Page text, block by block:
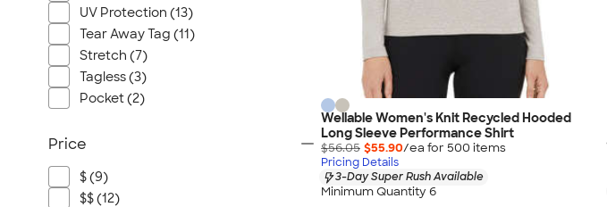
Wellable Women's Knit Recycled Hooded
Long Sleeve Performance Shirt
$56.05 $55.90/ea for 500 items
Pricing Details
3-Day Super Rush Available
Minimum Quantity 6
UV Protection (13)
Tear Away Tag (11)
Stretch (7)
Tagless (3)
Pocket (2)
Price
$ (9)
$$ (12)